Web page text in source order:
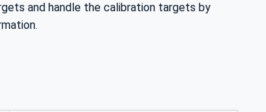
and handle the calibration targets by